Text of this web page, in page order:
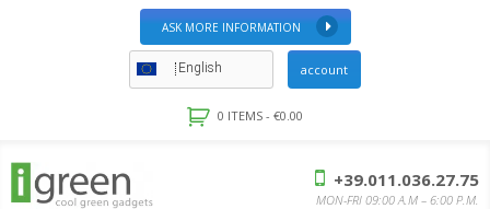
ASK MORE INFORMATION
English account
0 ITEMS - €0.00
+39.011.036.27.75
MON-FRI 09:00 A.M – 6:00 P.M.